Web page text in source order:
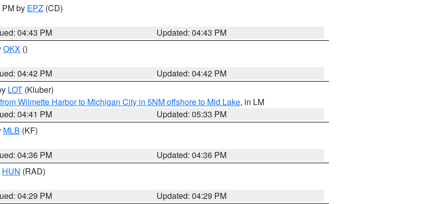
by EPZ (CD)
04:43 PM
Updated: 04:43 PM
OKX ()
04:42 PM
Updated: 04:42 PM
LOT (Kluber)
Wilmette Harbor to Michigan City in 5NM offshore to Mid Lake, in LM
04:41 PM
Updated: 05:33 PM
MLB (KF)
04:36 PM
Updated: 04:36 PM
HUN (RAD)
04:29 PM
Updated: 04:29 PM